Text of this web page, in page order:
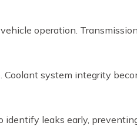
operation.
system integrity
leaks early,